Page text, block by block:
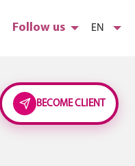
Follow us EN
BECOME CLIENT